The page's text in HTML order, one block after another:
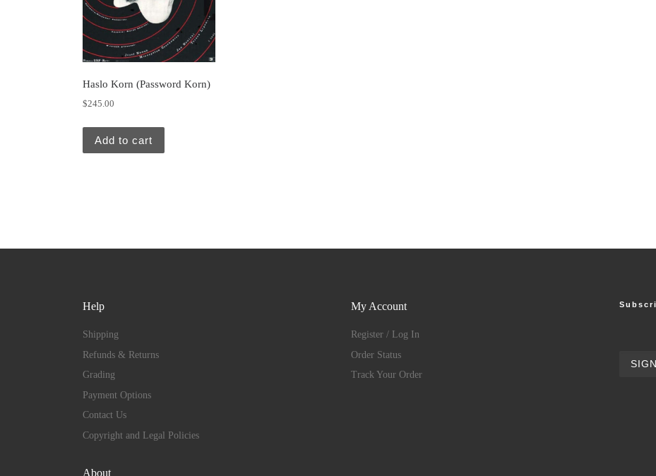
Haslo Korn (Password Korn)
$245.00
Add to cart
Help
Shipping
Refunds & Returns
Grading
Payment Options
Contact Us
Copyright and Legal Policies
About
My Account
Register / Log In
Order Status
Track Your Order